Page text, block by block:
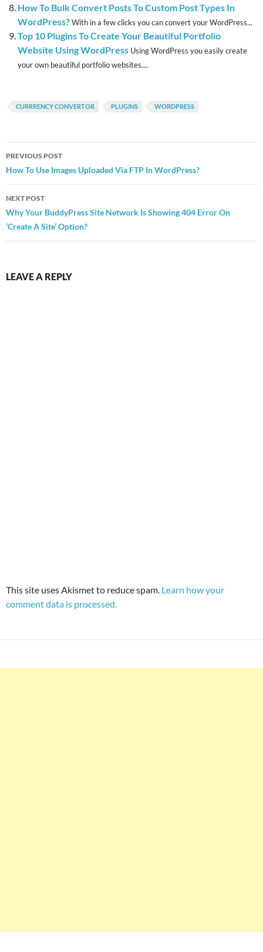
How To Bulk Convert Posts To Custom Post Types In
WordPress?With in a few clicks you can convert your WordPress...
Top 10 Plugins To Create Your Beautiful Portfolio
Website Using WordPress Using WordPress you easily create
your own beautiful portfolio websites....
CURRRENCY CONVERTOR PLUGINS WORDPRESS
Post
navigation
PREVIOUS POST
How To Use Images Uploaded Via FTP In WordPress?
NEXT POST
Why Your BuddyPress Site Network Is Showing 404 Error On
‘Create A Site’ Option?
LEAVE A REPLY
This site uses Akismet to reduce spam. Learn how your
comment data is processed.